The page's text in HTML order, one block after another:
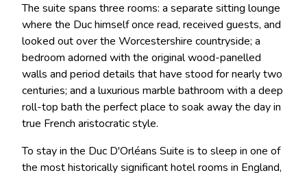
The suite spans three rooms: a separate sitting lounge
where the Duc himself once read, received guests, and
looked out over the Worcestershire countryside; a
bedroom adorned with the original wood-panelled
walls and period details that have stood for nearly two
centuries; and a luxurious marble bathroom with a deep
roll-top bath the perfect place to soak away the day in
true French aristocratic style.
To stay in the Duc D'Orléans Suite is to sleep in one of
the most historically significant hotel rooms in England,